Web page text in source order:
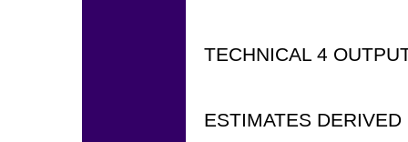
TECHNICAL 4
ESTIMATES